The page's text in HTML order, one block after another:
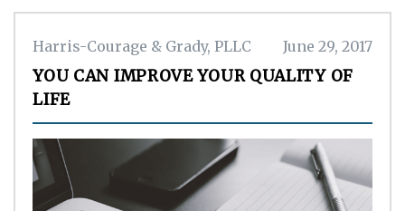
Harris-Courage & Grady, PLLC June 29, 2017
YOU CAN IMPROVE YOUR QUALITY OF
LIFE